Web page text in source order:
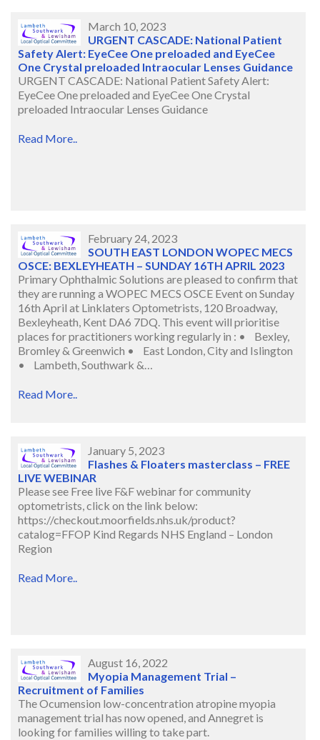
March 10, 2023
URGENT CASCADE: National Patient
Safety Alert: EyeCee One preloaded and EyeCee
One Crystal preloaded Intraocular Lenses Guidance
URGENT CASCADE: National Patient Safety Alert:
EyeCee One preloaded and EyeCee One Crystal
preloaded Intraocular Lenses Guidance
Read More..
February 24, 2023
SOUTH EAST LONDON WOPEC MECS
OSCE: BEXLEYHEATH – SUNDAY 16TH APRIL 2023
Primary Ophthalmic Solutions are pleased to confirm that
they are running a WOPEC MECS OSCE Event on Sunday
16th April at Linklaters Optometrists, 120 Broadway,
Bexleyheath, Kent DA6 7DQ. This event will prioritise
places for practitioners working regularly in : • Bexley,
Bromley & Greenwich • East London, City and Islington
• Lambeth, Southwark &…
Read More..
January 5, 2023
Flashes & Floaters masterclass – FREE
LIVE WEBINAR
Please see Free live F&F webinar for community
optometrists, click on the link below:
https://checkout.moorfields.nhs.uk/product?
catalog=FFOP Kind Regards NHS England – London
Region
Read More..
August 16, 2022
Myopia Management Trial –
Recruitment of Families
The Ocumension low-concentration atropine myopia
management trial has now opened, and Annegret is
looking for families willing to take part.